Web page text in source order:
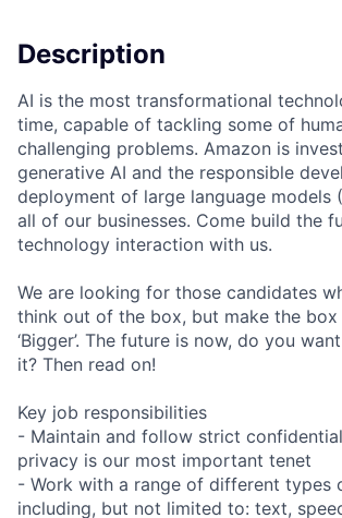
Description
AI is the most transformational
time, capable of tackling some of
challenging problems. Amazon is
generative AI and the responsible
deployment of large language models
all of our businesses. Come build the
technology interaction with us.
We are looking for those candidates
think out of the box, but make the box
‘Bigger’. The future is now, do you
it? Then read on!
Key job responsibilities
- Maintain and follow strict
privacy is our most important tenet
- Work with a range of different types
including, but not limited to: text,